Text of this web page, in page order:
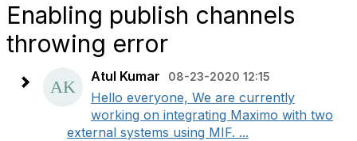
Enabling publish channels
throwing error
Atul Kumar 08-23-2020 12:15
Hello everyone, We are currently
working on integrating Maximo with two
external systems using MIF. ...